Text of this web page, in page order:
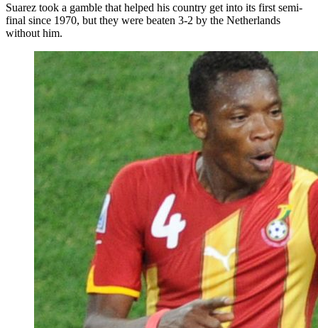
Suarez took a gamble that helped his country get into its first semi-
final since 1970, but they were beaten 3-2 by the Netherlands
without him.